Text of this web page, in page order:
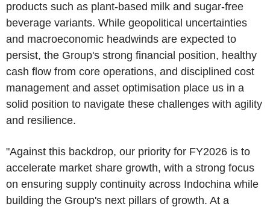
products such as plant-based milk and sugar-free
beverage variants. While geopolitical uncertainties
and macroeconomic headwinds are expected to
persist, the Group's strong financial position, healthy
cash flow from core operations, and disciplined cost
management and asset optimisation place us in a
solid position to navigate these challenges with agility
and resilience.
"Against this backdrop, our priority for FY2026 is to
accelerate market share growth, with a strong focus
on ensuring supply continuity across Indochina while
building the Group's next pillars of growth. At a